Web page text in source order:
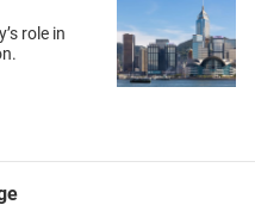
role in